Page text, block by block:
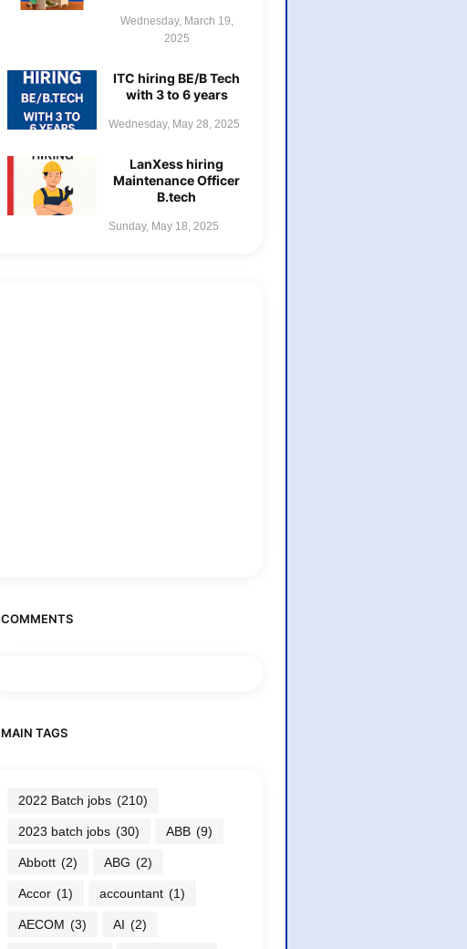
Wednesday, March 19,
2025
ITC hiring BE/B Tech
with 3 to 6 years
Wednesday, May 28, 2025
LanXess hiring
Maintenance Officer
B.tech
Sunday, May 18, 2025
COMMENTS
MAIN TAGS
2022 Batch jobs (210)
2023 batch jobs (30) ABB (9)
Abbott (2) ABG (2)
Accor (1) accountant (1)
AECOM (3) AI (2)